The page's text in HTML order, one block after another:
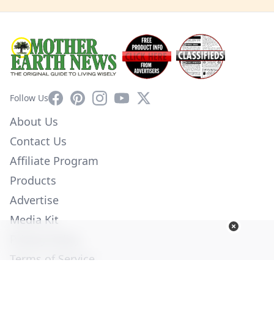
Follow UsFacebookPinterestInstagram
YouTube
X
About Us
Contact Us
Affiliate Program
Products
Advertise
Media Kit
Terms of Service